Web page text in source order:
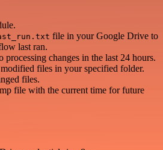
file in your Google Drive to
last ran.
processing changes in the last 24 hours.
files in your specified folder.
files.
file with the current time for future